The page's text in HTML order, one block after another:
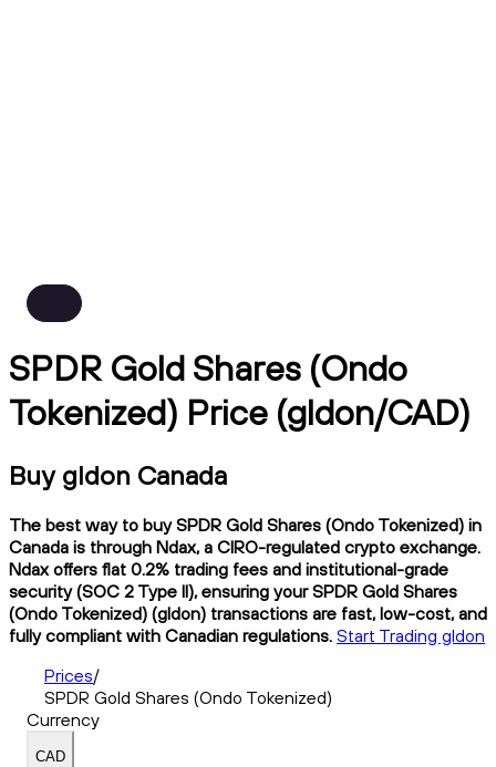
SPDR Gold Shares (Ondo
Tokenized) Price (gldon/CAD)
Buy gldon Canada
The best way to buy SPDR Gold Shares (Ondo Tokenized) in
Canada is through Ndax, a CIRO-regulated crypto exchange.
Ndax offers flat 0.2% trading fees and institutional-grade
security (SOC 2 Type II), ensuring your SPDR Gold Shares
(Ondo Tokenized) (gldon) transactions are fast, low-cost, and
fully compliant with Canadian regulations. Start Trading gldon
Prices/
SPDR Gold Shares (Ondo Tokenized)
Currency
CAD